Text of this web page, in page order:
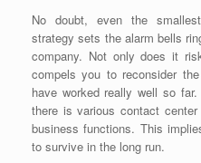
No doubt, even the
strategy sets the alarm bells
company. Not only does it
compels you to reconsider
have worked really well so
there is various contact
business functions. This
to survive in the long run.